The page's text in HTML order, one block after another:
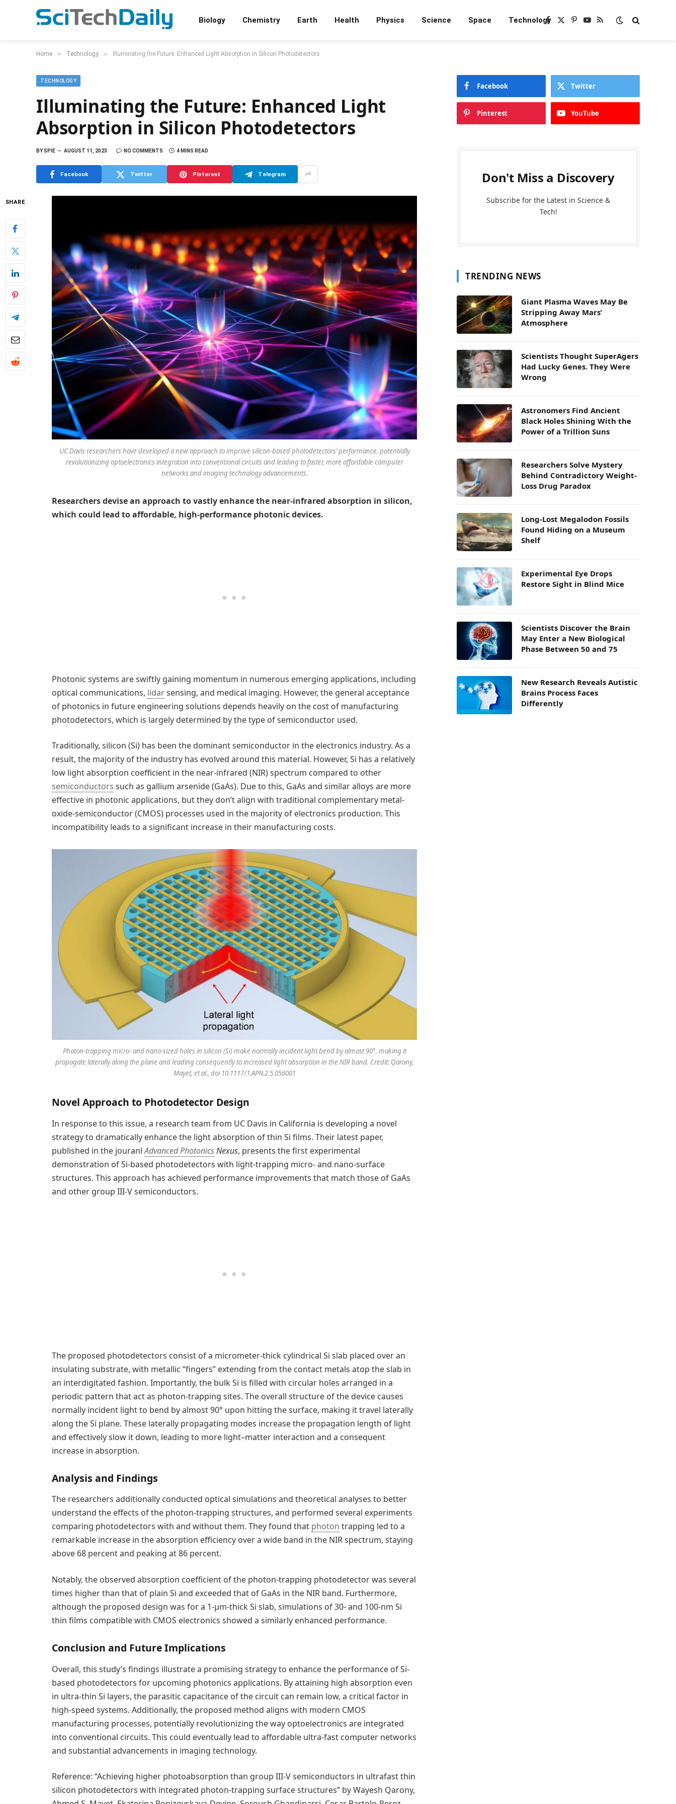
Biology Chemistry Earth Health Physics Science Space TechnologyFacebook
X
Pinterest
YouTube
RSS
Home » Technology » Illuminating the Future: Enhanced Light Absorption in Silicon Photodetectors
TECHNOLOGY
Illuminating the Future: Enhanced Light
Absorption in Silicon Photodetectors
BYSPIE AUGUST 11, 2023 NO COMMENTS 4 MINS READ
Facebook Twitter Pinterest Telegram
SHARE
UC Davis researchers have developed a new approach to improve silicon-based photodetectors’ performance, potentially
revolutionizing optoelectronics integration into conventional circuits and leading to faster, more affordable computer
networks and imaging technology advancements.
Researchers devise an approach to vastly enhance the near-infrared absorption in silicon,
which could lead to affordable, high-performance photonic devices.
Photonic systems are swiftly gaining momentum in numerous emerging applications, including
optical communications, lidarsensing, and medical imaging. However, the general acceptance
of photonics in future engineering solutions depends heavily on the cost of manufacturing
photodetectors, which is largely determined by the type of semiconductor used.
Traditionally, silicon (Si) has been the dominant semiconductor in the electronics industry. As a
result, the majority of the industry has evolved around this material. However, Si has a relatively
low light absorption coefficient in the near-infrared (NIR) spectrum compared to other
semiconductors such as gallium arsenide (GaAs). Due to this, GaAs and similar alloys are more
effective in photonic applications, but they don’t align with traditional complementary metal-
oxide-semiconductor (CMOS) processes used in the majority of electronics production. This
incompatibility leads to a significant increase in their manufacturing costs.
Photon-trapping micro- and nano-sized holes in silicon (Si) make normally incident light bend by almost 90°, making it
propagate laterally along the plane and leading consequently to increased light absorption in the NIR band. Credit: Qarony,
Mayet, et al., doi 10.1117/1.APN.2.5.056001
Novel Approach to Photodetector Design
In response to this issue, a research team from UC Davis in California is developing a novel
strategy to dramatically enhance the light absorption of thin Si films. Their latest paper,
published in the jouranlAdvanced PhotonicsNexus, presents the first experimental
demonstration of Si-based photodetectors with light-trapping micro- and nano-surface
structures. This approach has achieved performance improvements that match those of GaAs
and other group III-V semiconductors.
The proposed photodetectors consist of a micrometer-thick cylindrical Si slab placed over an
insulating substrate, with metallic “fingers” extending from the contact metals atop the slab in
an interdigitated fashion. Importantly, the bulk Si is filled with circular holes arranged in a
periodic pattern that act as photon-trapping sites. The overall structure of the device causes
normally incident light to bend by almost 90° upon hitting the surface, making it travel laterally
along the Si plane. These laterally propagating modes increase the propagation length of light
and effectively slow it down, leading to more light–matter interaction and a consequent
increase in absorption.
Analysis and Findings
The researchers additionally conducted optical simulations and theoretical analyses to better
understand the effects of the photon-trapping structures, and performed several experiments
comparing photodetectors with and without them. They found that photon trapping led to a
remarkable increase in the absorption efficiency over a wide band in the NIR spectrum, staying
above 68 percent and peaking at 86 percent.
Notably, the observed absorption coefficient of the photon-trapping photodetector was several
times higher than that of plain Si and exceeded that of GaAs in the NIR band. Furthermore,
although the proposed design was for a 1-μm-thick Si slab, simulations of 30- and 100-nm Si
thin films compatible with CMOS electronics showed a similarly enhanced performance.
Conclusion and Future Implications
Overall, this study’s findings illustrate a promising strategy to enhance the performance of Si-
based photodetectors for upcoming photonics applications. By attaining high absorption even
in ultra-thin Si layers, the parasitic capacitance of the circuit can remain low, a critical factor in
high-speed systems. Additionally, the proposed method aligns with modern CMOS
manufacturing processes, potentially revolutionizing the way optoelectronics are integrated
into conventional circuits. This could eventually lead to affordable ultra-fast computer networks
and substantial advancements in imaging technology.
Reference: “Achieving higher photoabsorption than group III-V semiconductors in ultrafast thin
silicon photodetectors with integrated photon-trapping surface structures” by Wayesh Qarony,
Facebook Twitter
Pinterest YouTube
Don't Miss a Discovery
Subscribe for the Latest in Science &
Tech!
TRENDING NEWS
Giant Plasma Waves May Be
Stripping Away Mars’
Atmosphere
Scientists Thought SuperAgers
Had Lucky Genes. They Were
Wrong
Astronomers Find Ancient
Black Holes Shining With the
Power of a Trillion Suns
Researchers Solve Mystery
Behind Contradictory Weight-
Loss Drug Paradox
Long-Lost Megalodon Fossils
Found Hiding on a Museum
Shelf
Experimental Eye Drops
Restore Sight in Blind Mice
Scientists Discover the Brain
May Enter a New Biological
Phase Between 50 and 75
New Research Reveals Autistic
Brains Process Faces
Differently